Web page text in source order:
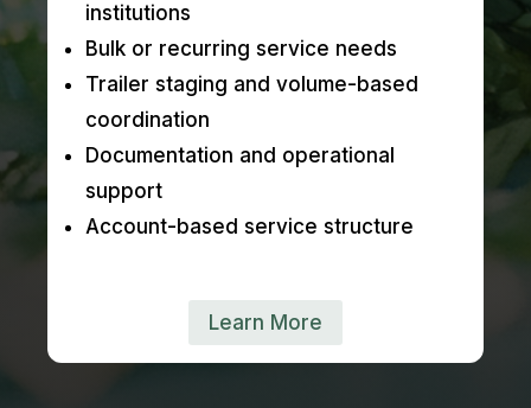
institutions
Bulk or recurring service needs
Trailer staging and volume-based
coordination
Documentation and operational
support
Account-based service structure
Learn More